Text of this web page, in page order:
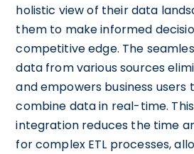
holistic view of their data
them to make informed
competitive edge. The
data from various sources
and empowers business users
combine data in real-time.
integration reduces the time
for complex ETL processes,